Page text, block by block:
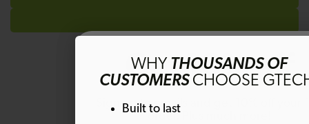
Questions & Answers
Get 10% off
Sign up to emails and get 10% off your
order. Plus much more!
WHY THOUSANDS OF
CUSTOMERSCHOOSE
Built to last